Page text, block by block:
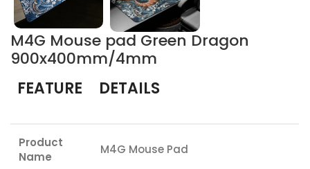
M4G Mouse pad Green Dragon
900x400mm/4mm
FEATURE
DETAILS
Product
Name
M4G Mouse Pad